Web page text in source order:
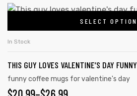
SELECT
In Stock
THIS GUY LOVES VALENTINE’S DAY
funny coffee mugs for valentine's day